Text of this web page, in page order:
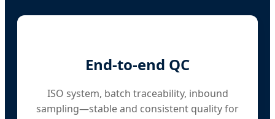
End-to-end QC
ISO system, batch traceability, inbound
sampling—stable and consistent quality for